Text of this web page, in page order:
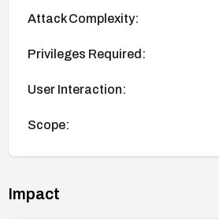
Attack Complexity:
Privileges Required:
User Interaction:
Scope:
Impact